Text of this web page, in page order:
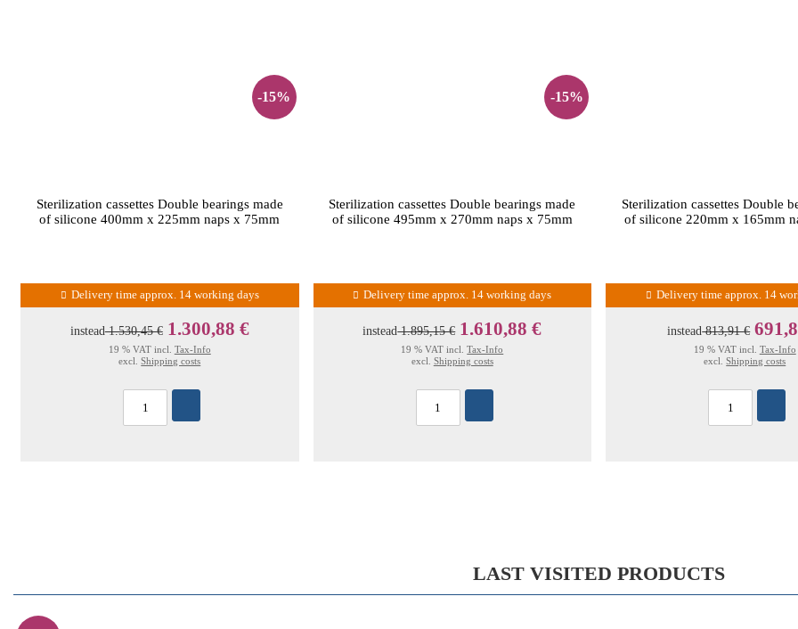
-15%
Sterilization cassettes Double bearings made
of silicone 400mm x 225mm naps x 75mm
Delivery time approx. 14 working days
instead1.530,45 € 1.300,88 €
19 % VAT incl. Tax-Info
excl.Shipping costs
-15%
Sterilization cassettes Double bearings made
of silicone 495mm x 270mm naps x 75mm
Delivery time approx. 14 working days
instead1.895,15 € 1.610,88 €
19 % VAT incl.Tax-Info
excl. Shipping costs
Sterilization cassettes Double
of silicone 220mm x 165mm
Delivery time approx. 14
instead813,91 €
19 % VAT incl. Tax-Info
excl.Shipping costs
LAST VISITED PRODUCTS